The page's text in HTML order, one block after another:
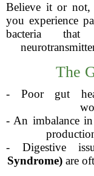
Believe it or not,
you experience
bacteria that
The
- Poor gut
- An imbalance in
- Digestive
Syndrome)are